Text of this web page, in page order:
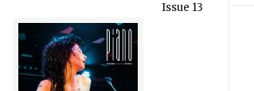
Issue 13